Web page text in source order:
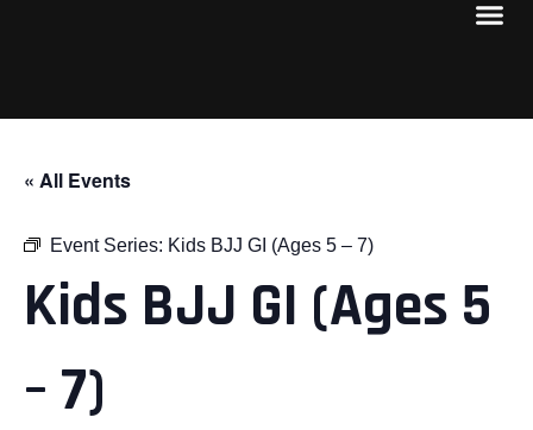
« All Events
Event Series: Kids BJJ GI (Ages 5 – 7)
Kids BJJ GI (Ages 5
– 7)